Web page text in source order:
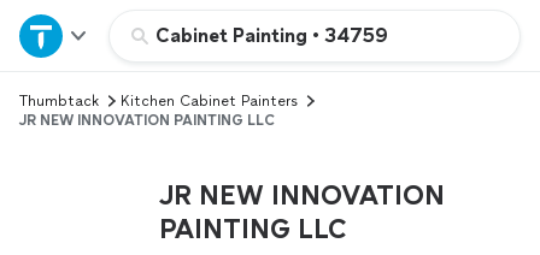
Cabinet Painting • 34759
Home
Explore Services
Thumbtack
Kitchen Cabinet Painters
JR NEW INNOVATION PAINTING LLC
JR NEW INNOVATION
PAINTING LLC